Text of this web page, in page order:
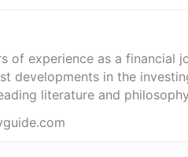
of experience as a financial
developments in the
literature and